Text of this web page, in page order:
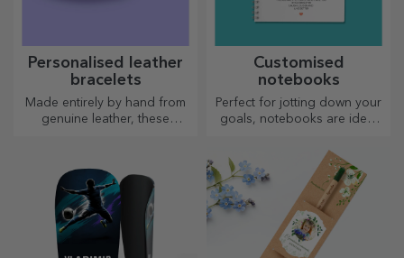
Personalised leather
bracelets
Made entirely by hand from
genuine leather, these
Customised
notebooks
Perfect for jotting down your
goals, notebooks are ideal